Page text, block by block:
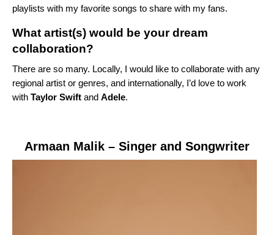
playlists with my favorite songs to share with my fans.
What artist(s) would be your dream
collaboration?
There are so many. Locally, I would like to collaborate with any
regional artist or genres, and internationally, I’d love to work
with Taylor Swift and Adele.
Armaan Malik – Singer and Songwriter